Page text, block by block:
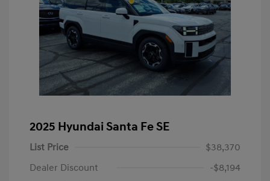
2025 Hyundai Santa Fe SE
List Price
$38,370
Dealer Discount
-$8,194